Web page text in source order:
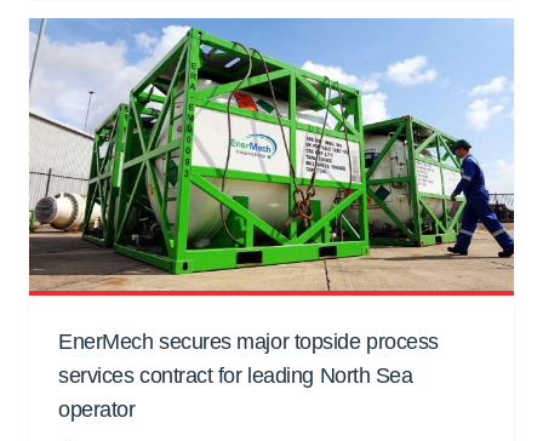
EnerMech secures major topside process
services contract for leading North Sea
operator